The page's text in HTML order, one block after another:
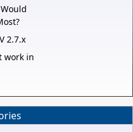
2.7.x
work in